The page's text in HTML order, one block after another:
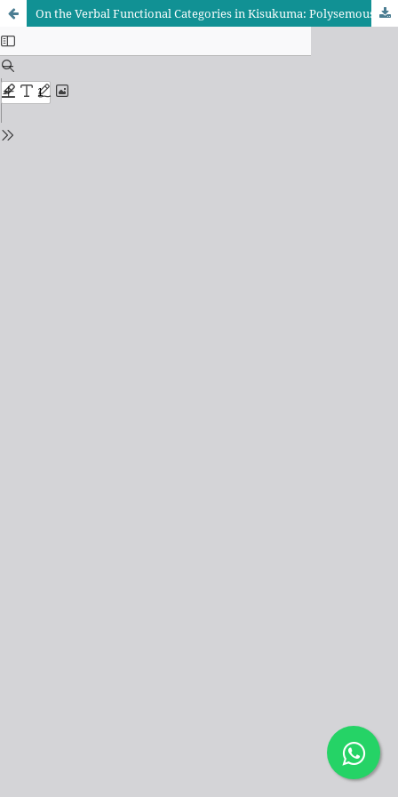
On the Verbal Functional Categories in Kisukuma: Polysemous Perspectives